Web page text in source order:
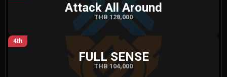
Attack All Around
THB 128,000
4th
FULL SENSE
THB 104,000